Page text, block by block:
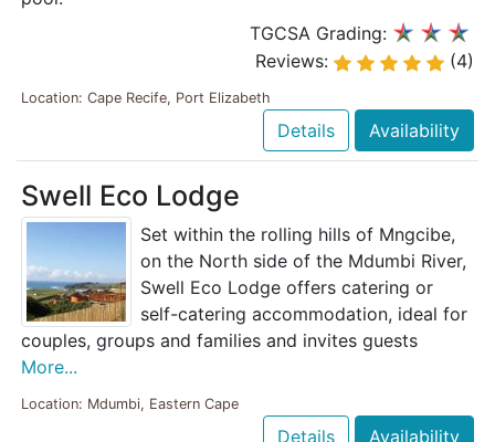
TGCSA Grading:
Reviews:
(4)
Location: Cape Recife, Port Elizabeth
Details Availability
Swell Eco Lodge
Set within the rolling hills of Mngcibe,
on the North side of the Mdumbi River,
Swell Eco Lodge offers catering or
self-catering accommodation, ideal for
couples, groups and families and invites guests
More...
Location: Mdumbi, Eastern Cape
Details Availability